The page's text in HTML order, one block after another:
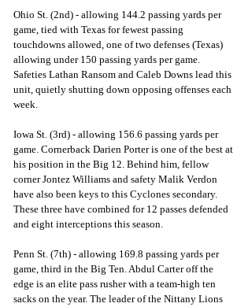
Ohio St. (2nd) - allowing 144.2 passing yards per
game, tied with Texas for fewest passing
touchdowns allowed, one of two defenses (Texas)
allowing under 150 passing yards per game.
Safeties Lathan Ransom and Caleb Downs lead this
unit, quietly shutting down opposing offenses each
week.
Iowa St. (3rd) - allowing 156.6 passing yards per
game. Cornerback Darien Porter is one of the best at
his position in the Big 12. Behind him, fellow
corner Jontez Williams and safety Malik Verdon
have also been keys to this Cyclones secondary.
These three have combined for 12 passes defended
and eight interceptions this season.
Penn St. (7th) - allowing 169.8 passing yards per
game, third in the Big Ten. Abdul Carter off the
edge is an elite pass rusher with a team-high ten
sacks on the year. The leader of the Nittany Lions